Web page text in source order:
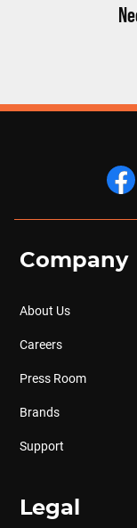
Company
About Us
Careers
Press Room
Brands
Support
Legal